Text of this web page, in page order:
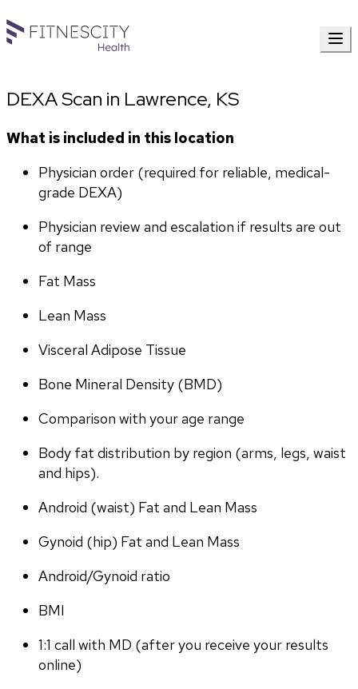
DEXA Scan in Lawrence, KS
What is included in this location
Physician order (required for reliable, medical-
grade DEXA)
Physician review and escalation if results are out
of range
Fat Mass
Lean Mass
Visceral Adipose Tissue
Bone Mineral Density (BMD)
Comparison with your age range
Body fat distribution by region (arms, legs, waist
and hips).
Android (waist) Fat and Lean Mass
Gynoid (hip) Fat and Lean Mass
Android/Gynoid ratio
BMI
1:1 call with MD (after you receive your results
online)